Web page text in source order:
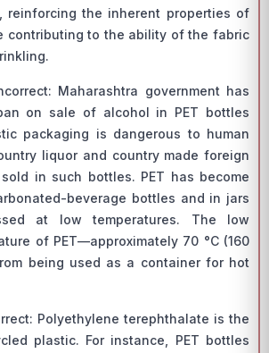
reinforcing the inherent properties of
contributing to the ability of the fabric
Maharashtra government has
on sale of alcohol in PET bottles
packaging is dangerous to human
liquor and country made foreign
in such bottles. PET has become
beverage bottles and in jars
at low temperatures. The low
of PET—approximately 70 °C (160
being used as a container for hot
Polyethylene terephthalate is the
plastic. For instance, PET bottles